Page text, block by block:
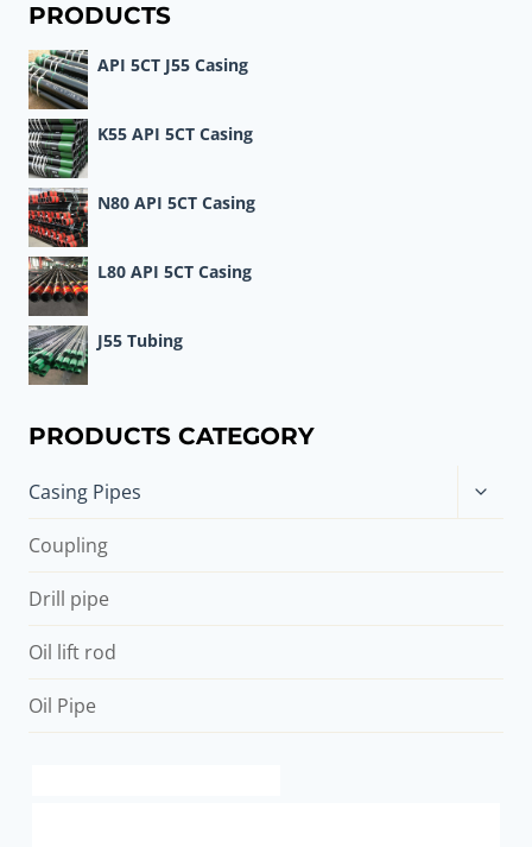
PRODUCTS
API 5CT J55 Casing
K55 API 5CT Casing
N80 API 5CT Casing
L80 API 5CT Casing
J55 Tubing
PRODUCTS CATEGORY
Casing Pipes
Toggle
child
Coupling
Drill pipe
Oil lift rod
Oil Pipe